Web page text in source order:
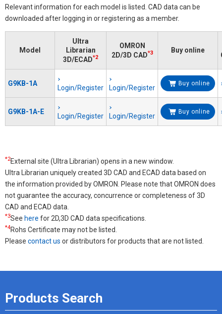
Relevant information for each model is listed. CAD data can be
downloaded after logging in or registering as a member.
Model
Ultra
Librarian
3D/ECAD*2
OMRON
2D/3D CAD*3 Buy online
G9KB-1A
Login/Register Login/Register
Buy online
G9KB-1A-E
Login/Register Login/Register
Buy online
*2External site (Ultra Librarian) opens in a new window.
Ultra Librarian uniquely created 3D CAD and ECAD data based on
the information provided by OMRON. Please note that OMRON does
not guarantee the accuracy, concurrence or completeness of 3D
CAD and ECAD data.
*3See here for 2D,3D CAD data specifications.
*4Rohs Certificate may not be listed.
Please contact us or distributors for products that are not listed.
Products Search